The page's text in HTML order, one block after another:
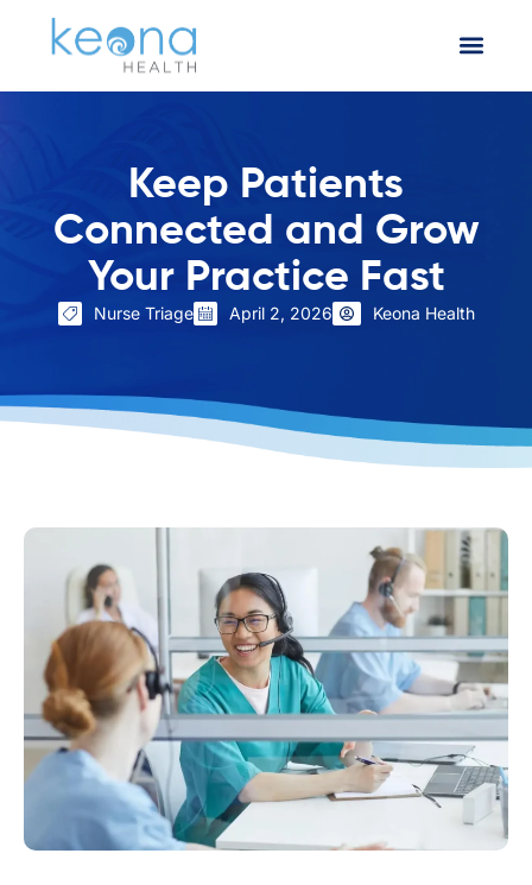
Keep Patients
Connected and Grow
Your Practice Fast
Nurse Triage April 2, 2026 Keona Health